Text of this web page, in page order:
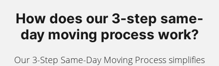
How does our 3-step same-
day moving process work?
Our 3-Step Same-Day Moving Process simplifies